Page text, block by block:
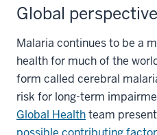
Global perspective
Malaria continues to be a
health for much of the
form called cerebral
risk for long-term
Global Healthteam